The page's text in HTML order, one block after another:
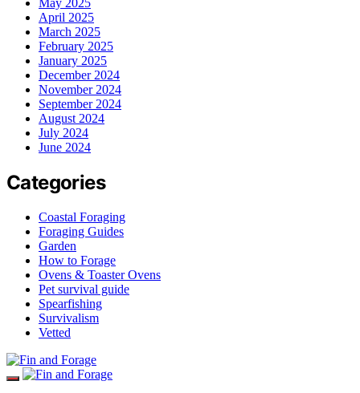
April 2025
March 2025
February 2025
January 2025
December 2024
November 2024
September 2024
August 2024
July 2024
June 2024
Categories
Coastal Foraging
Foraging Guides
Garden
How to Forage
Ovens & Toaster Ovens
Pet survival guide
Spearfishing
Survivalism
Vetted